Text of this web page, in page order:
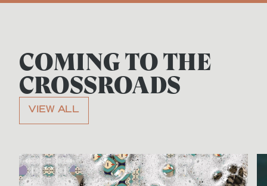
COMING TO THE
CROSSROADS
VIEW ALL